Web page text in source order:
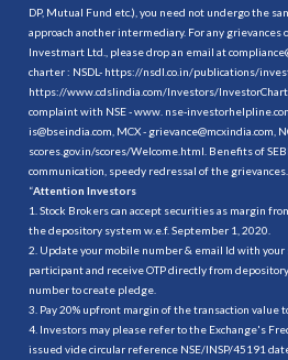
DP, Mutual Fund etc.), you need not undergo the
approach another intermediary. For any grievances
Investmart Ltd., please drop an email at
charter : NSDL- https://nsdl.co.in/publications/
https://www.cdslindia.com/Investors/
complaint with NSE - www. nse-
is@bseindia.com, MCX - grievance@mcxindia.com,
scores.gov.in/scores/Welcome.html. Benefits of
communication, speedy redressal of the grievances.
“Attention Investors
1. Stock Brokers can accept securities as margin
the depository system w.e.f. September 1, 2020.
2. Update your mobile number & email Id with
participant and receive OTP directly from
number to create pledge.
3. Pay 20% upfront margin of the transaction value
4. Investors may please refer to the Exchange's
issued vide circular reference NSE/INSP/45191